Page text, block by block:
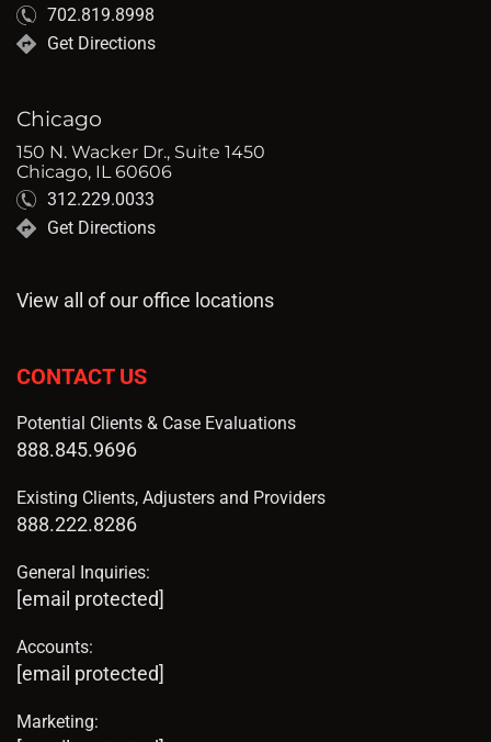
702.819.8998
Get Directions
Chicago
150 N. Wacker Dr., Suite 1450
Chicago, IL 60606
312.229.0033
Get Directions
View all of our office locations
CONTACT US
Potential Clients & Case Evaluations
888.845.9696
Existing Clients, Adjusters and Providers
888.222.8286
General Inquiries:
[email protected]
Accounts:
[email protected]
Marketing: